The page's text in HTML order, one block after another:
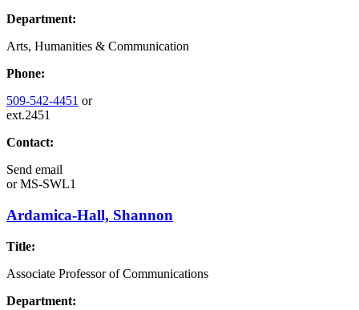
Department:
Arts, Humanities & Communication
Phone:
509-542-4451 or
ext.2451
Contact:
Send email
orMS-SWL1
Ardamica-Hall, Shannon
Title:
Associate Professor of Communications
Department: